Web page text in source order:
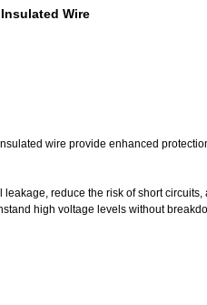
Wire
wire provide enhanced
reduce the risk of short
high voltage levels without